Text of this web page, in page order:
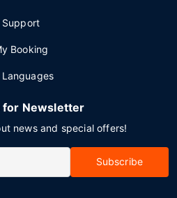
Support
Booking
Languages
for Newsletter
news and special offers!
Subscribe